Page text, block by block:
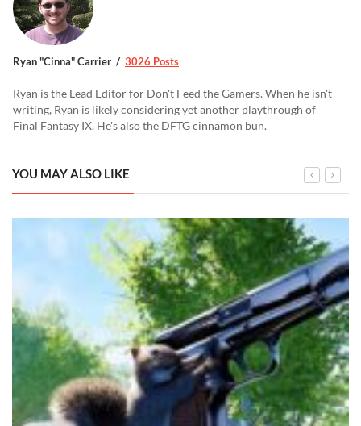
Ryan "Cinna" Carrier 3026 Posts
Ryan is the Lead Editor for Don't Feed the Gamers. When he isn't
writing, Ryan is likely considering yet another playthrough of
Final Fantasy IX. He's also the DFTG cinnamon bun.
YOU MAY ALSO LIKE